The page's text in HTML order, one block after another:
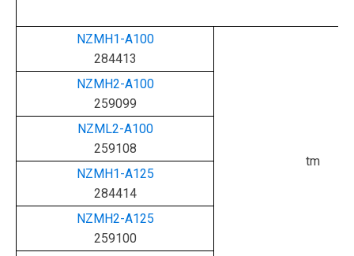
NZMH1-A100
284413
tm
NZMH2-A100
259099
NZML2-A100
259108
NZMH1-A125
284414
NZMH2-A125
259100